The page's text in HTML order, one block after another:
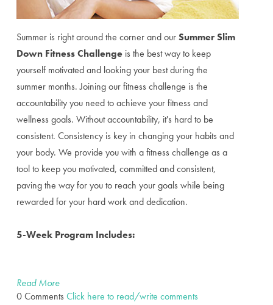
Summer is right around the corner and ourSummer Slim
Down Fitness Challenge is the best way to keep
yourself motivated and looking your best during the
summer months. Joining our fitness challenge is the
accountability you need to achieve your fitness and
wellness goals. Without accountability, it's hard to be
consistent. Consistency is key in changing your habits and
your body. We provide you with a fitness challenge as a
tool to keep you motivated, committed and consistent,
paving the way for you to reach your goals while being
rewarded for your hard work and dedication.
5-Week Program Includes:
Read More
0 Comments Click here to read/write comments